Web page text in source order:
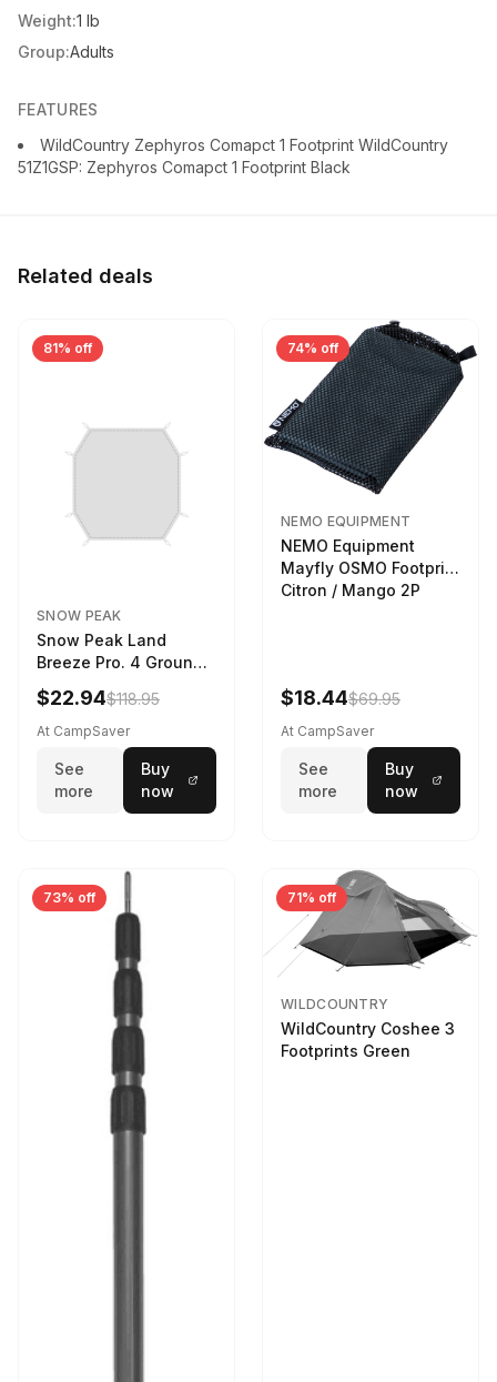
Weight:1 lb
Group:Adults
FEATURES
WildCountry Zephyros Comapct 1 Footprint WildCountry
51Z1GSP: Zephyros Comapct 1 Footprint Black
Related deals
81% off
SNOW PEAK
Snow Peak Land
Breeze Pro. 4 Ground
Sheet Footprint
$22.94$118.95
At CampSaver
See
more
Buy
now
74% off
NEMO EQUIPMENT
NEMO Equipment
Mayfly OSMO Footprint
Citron / Mango 2P
$18.44$69.95
At CampSaver
See
more
Buy
now
73% off 71% off
WILDCOUNTRY
WildCountry Coshee 3
Footprints Green